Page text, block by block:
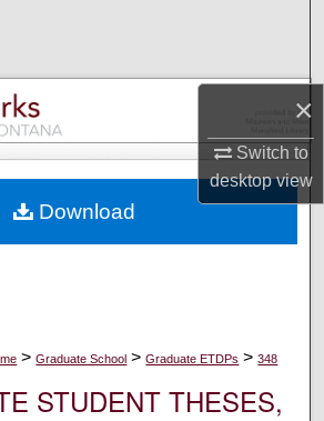
×
Switch to
desktopview
Collections
My Account
Commons Network™
> Graduate School > Graduate ETDPs > 348
STUDENT THESES,
Download